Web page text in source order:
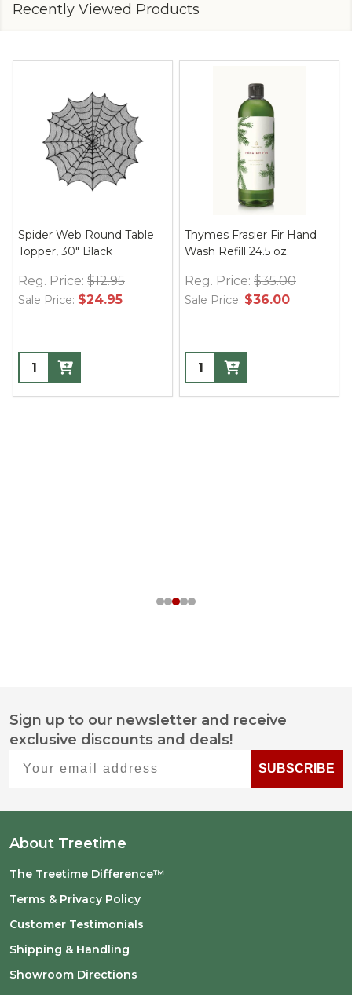
Recently Viewed Products
Spider Web Round Table
Topper, 30" Black
Reg. Price: $12.95
Sale Price: $24.95
Thymes Frasier Fir Hand
Wash Refill 24.5 oz.
Reg. Price: $35.00
Sale Price: $36.00
Footer
Start
Sign up to our newsletter and receive
exclusive discounts and deals!
SUBSCRIBE
About Treetime
The Treetime Difference™
Terms & Privacy Policy
Customer Testimonials
Shipping & Handling
Showroom Directions